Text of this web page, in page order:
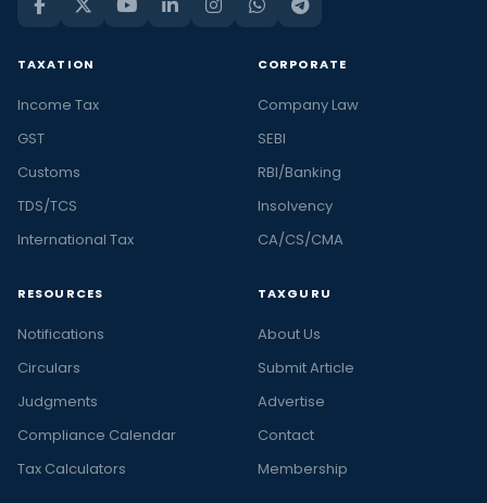
TAXATION
Income Tax
GST
Customs
TDS/TCS
International Tax
CORPORATE
Company Law
SEBI
RBI/Banking
Insolvency
CA/CS/CMA
RESOURCES
Notifications
Circulars
Judgments
Compliance Calendar
Tax Calculators
TAXGURU
About Us
Submit Article
Advertise
Contact
Membership